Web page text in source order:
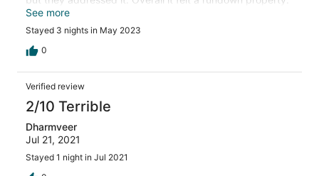
Wow factor of the property was missing. Otherwise it was
a great stay.
See more
Stayed 3 nights in May 2023
0
Verified review
2/10 Terrible
Dharmveer
Jul 21, 2021
Stayed 1 night in Jul 2021